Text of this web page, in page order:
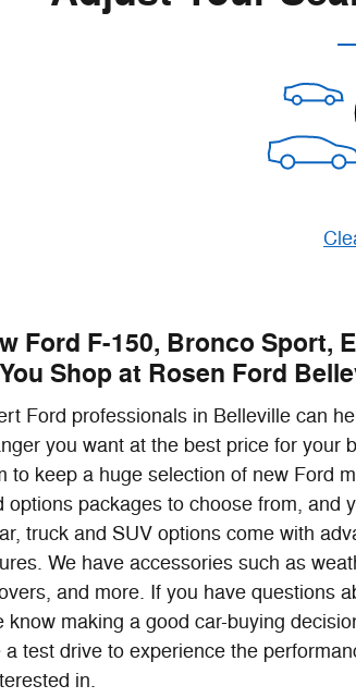
Ford F-150, Bronco Sport,
Shop at Rosen Ford
Ford professionals in Belleville can
you want at the best price for
to keep a huge selection of new Ford
options packages to choose from,
truck and SUV options come with
We have accessories such as
and more. If you have questions
know making a good car-buying
test drive to experience the
in.